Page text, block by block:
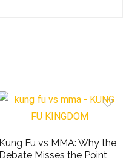
Kung Fu vs MMA: Why the
Debate Misses the Point